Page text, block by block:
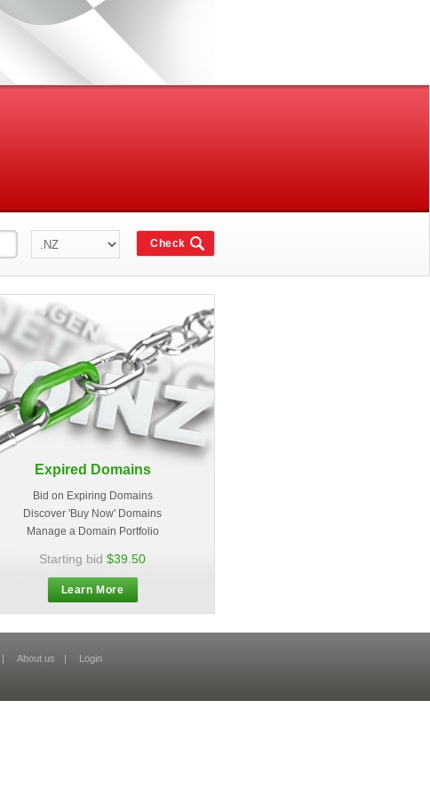
Expired Domains
Bid on Expiring Domains
Discover 'Buy Now' Domains
Manage a Domain Portfolio
Starting bid $39.50
Learn More
| About us | Login